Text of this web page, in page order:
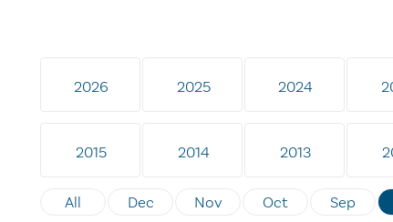
2026 2025 2024
2015 2014 2013
All Dec Nov Oct Sep